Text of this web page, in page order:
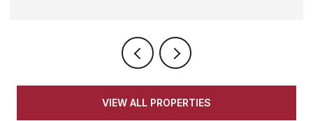
VIEW ALL PROPERTIES